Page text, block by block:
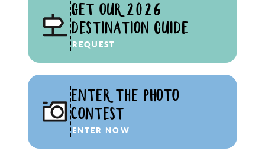
GET OUR 2026
DESTINATION GUIDE
REQUEST
ENTER THE PHOTO
CONTEST
ENTER NOW